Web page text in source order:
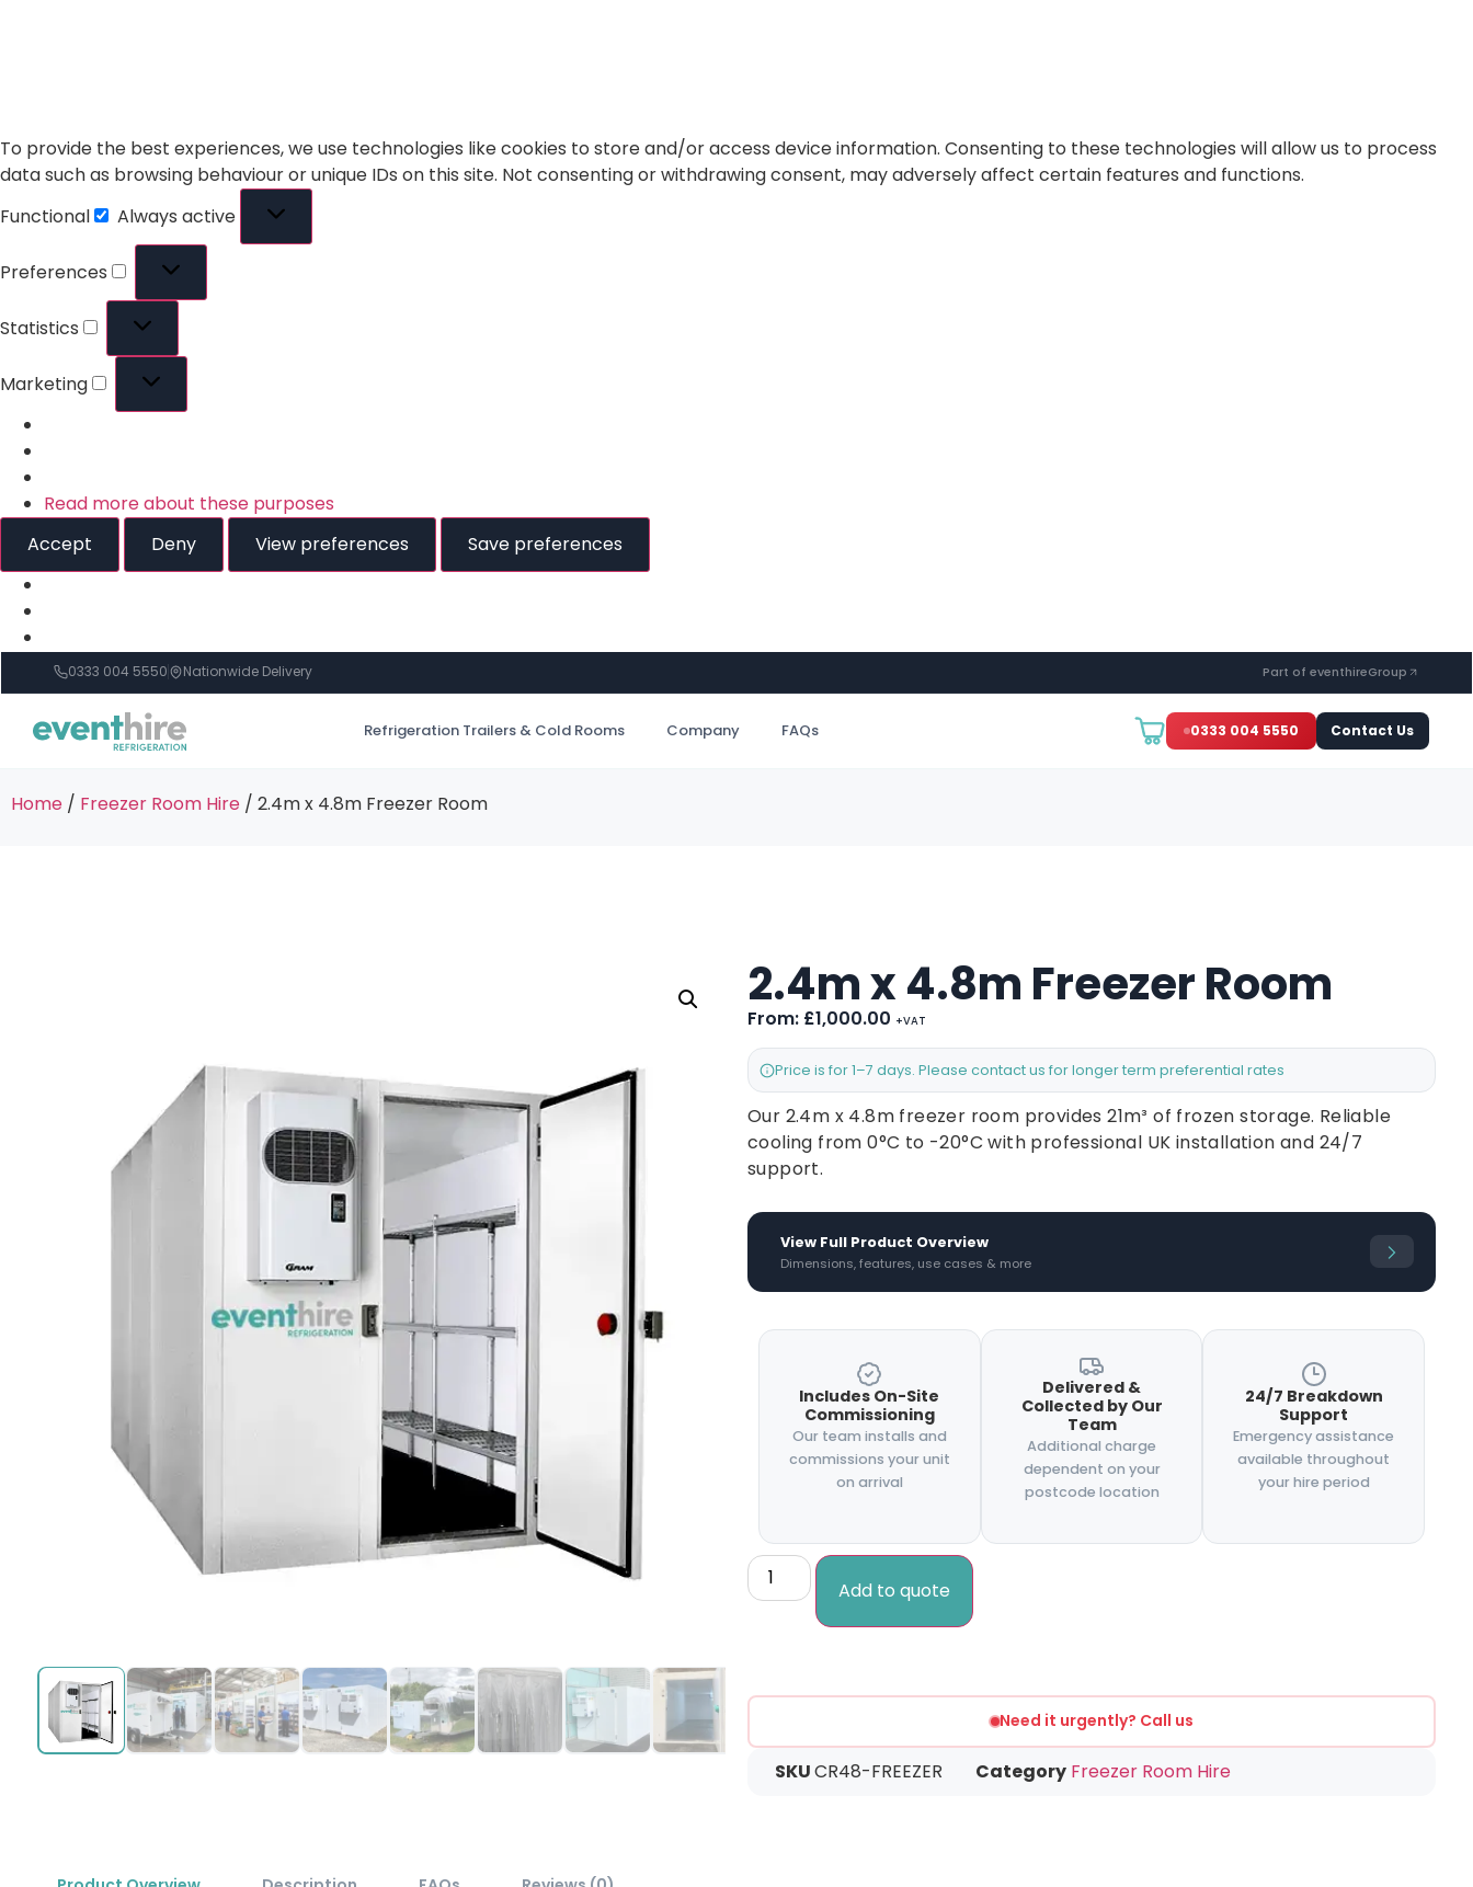
To provide the best experiences, we use technologies like cookies to store and/or access device information. Consenting to these technologies will allow us to process
data such as browsing behaviour or unique IDs on this site. Not consenting or withdrawing consent, may adversely affect certain features and functions.
Functional
Always active
Preferences
Statistics
Marketing
Read more about these purposes
Accept
Deny View preferences Save preferences
0333 004 5550 Nationwide Delivery Part of eventhireGroup
Refrigeration Trailers & Cold Rooms Company FAQs 0333 004 5550 Contact Us
Home / Freezer Room Hire / 2.4m x 4.8m Freezer Room
2.4m x 4.8m Freezer Room
From: £1,000.00 +VAT
Price is for 1–7 days. Please contact us for longer term preferential rates
Our 2.4m x 4.8m freezer room provides 21m³ of frozen storage. Reliable
cooling from 0°C to -20°C with professional UK installation and 24/7
support.
View Full Product Overview
Dimensions, features, use cases & more
Includes On-Site
Commissioning
Our team installs and
commissions your unit
on arrival
Delivered &
Collected by Our
Team
Additional charge
dependent on your
postcode location
24/7 Breakdown
Support
Emergency assistance
available throughout
your hire period
Add to quote
Need it urgently? Call us
SKUCR48-FREEZER Category Freezer Room Hire